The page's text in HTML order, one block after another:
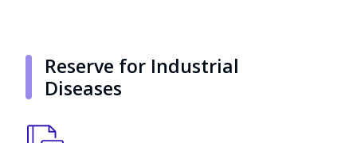
Reserve for Industrial
Diseases